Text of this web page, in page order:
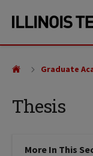
site
content
Thesis
Graduate
More In This